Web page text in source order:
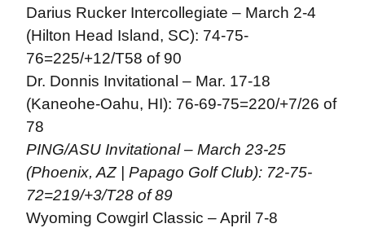
Darius Rucker Intercollegiate – March 2-4
(Hilton Head Island, SC): 74-75-
76=225/+12/T58 of 90
Dr. Donnis Invitational – Mar. 17-18
(Kaneohe-Oahu, HI): 76-69-75=220/+7/26 of
78
PING/ASU Invitational – March 23-25
(Phoenix, AZ | Papago Golf Club): 72-75-
72=219/+3/T28 of 89
Wyoming Cowgirl Classic – April 7-8